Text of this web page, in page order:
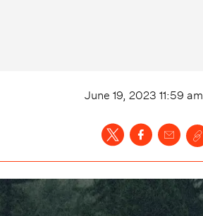
June 19, 2023 11:59 am